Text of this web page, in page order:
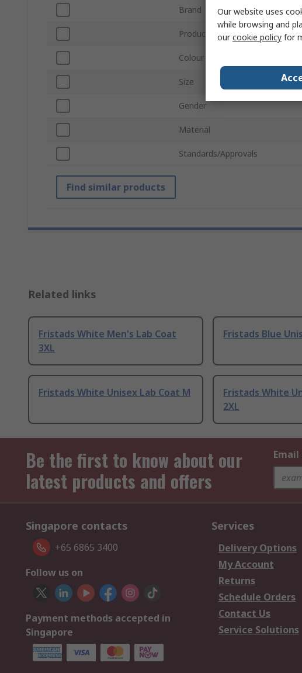
Brand
Product Type
Colour
Size
Gender
Material
Standards/Approvals
Find similar products
Related links
Fristads White Men's Lab Coat
3XL
Fristads Blue
Fristads White Unisex Lab Coat M
Fristads White
2XL
Be the first to know about our
latest products and offers
Email
Singapore contacts
+65 6865 3400
Follow us on
Payment methods accepted in
Singapore
Services
Delivery Options
My Account
Returns
Schedule Orders
Contact Us
Service Solutions
Our website uses
while browsing and
ourcookie policy for